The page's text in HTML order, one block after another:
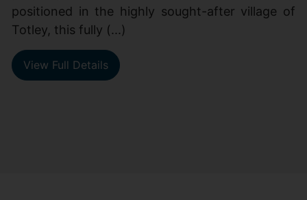
positioned in the highly sought-after village of
Totley, this fully (...)
View Full Details